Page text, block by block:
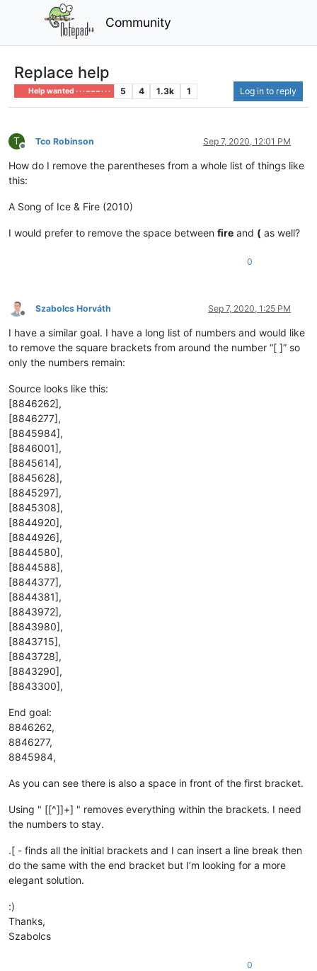
Community
Replace help
Help wanted · · · – – – · · · 5 4 1.3k 1 Log in to reply
T
Offline
Tco Robinson Sep 7, 2020, 12:01 PM
How do I remove the parentheses from a whole list of things like
this:
A Song of Ice & Fire (2010)
I would prefer to remove the space between fire and ( as well?
0
Offline
Szabolcs Horváth Sep 7, 2020, 1:25 PM
I have a similar goal. I have a long list of numbers and would like
to remove the square brackets from around the number “[ ]” so
only the numbers remain:
Source looks like this:
[8846262],
[8846277],
[8845984],
[8846001],
[8845614],
[8845628],
[8845297],
[8845308],
[8844920],
[8844926],
[8844580],
[8844588],
[8844377],
[8844381],
[8843972],
[8843980],
[8843715],
[8843728],
[8843290],
[8843300],
End goal:
8846262,
8846277,
8845984,
As you can see there is also a space in front of the first bracket.
Using " [[^]]+] " removes everything within the brackets. I need
the numbers to stay.
.[ - finds all the initial brackets and I can insert a line break then
do the same with the end bracket but I’m looking for a more
elegant solution.
:)
Thanks,
Szabolcs
0